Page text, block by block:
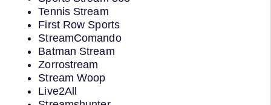
Tennis Stream
First Row Sports
StreamComando
Batman Stream
Zorrostream
Stream Woop
Live2All